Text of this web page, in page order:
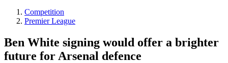
Competition
Premier League
Ben White signing would offer a brighter
future for Arsenal defence